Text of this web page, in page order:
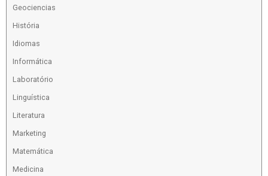
Geociencias
História
Idiomas
Informática
Laboratório
Linguística
Literatura
Marketing
Matemática
Medicina